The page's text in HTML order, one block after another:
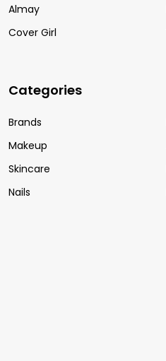
Almay
Cover Girl
Categories
Brands
Makeup
Skincare
Nails